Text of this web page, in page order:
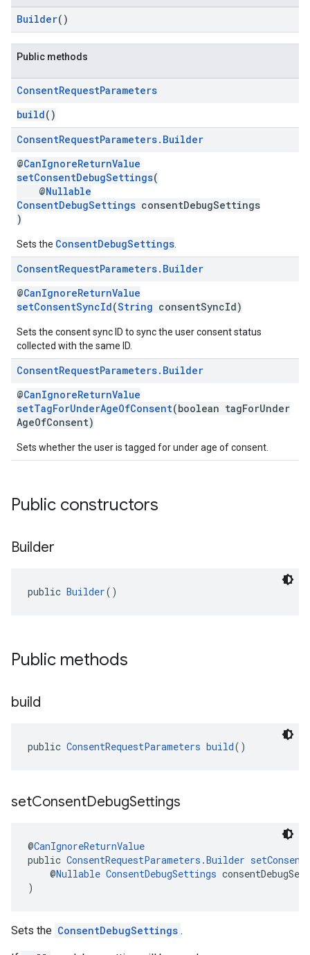
Builder()
Public methods
ConsentRequestParameters
build()
ConsentRequestParameters. Builder
@CanIgnoreReturnValue
setConsentDebugSettings(
@Nullable
ConsentDebugSettings consentDebugSettings
)
Sets the ConsentDebugSettings
ConsentRequestParameters. Builder
@CanIgnoreReturnValue
setConsentSyncId(String consentSyncId)
Sets the consent sync ID to sync the user consent status
collected with the same ID.
ConsentRequestParameters. Builder
@CanIgnoreReturnValue
setTagForUnderAgeOfConsent(boolean tagForUnder
AgeOfConsent)
Sets whether the user is tagged for under age of consent.
Public constructors
Builder
public Builder()
Public methods
build
public ConsentRequestParameters build()
setConsentDebugSettings
@CanIgnoreReturnValue
public ConsentRequestParameters.Builder
@Nullable ConsentDebugSettings
)
Sets the ConsentDebugSettings .